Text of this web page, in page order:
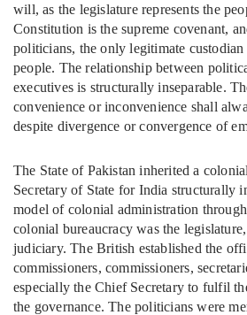
will, as the legislature represents the
Constitution is the supreme covenant,
politicians, the only legitimate
people. The relationship between
executives is structurally inseparable.
convenience or inconvenience shall
despite divergence or convergence of
The State of Pakistan inherited a
Secretary of State for India structurally
model of colonial administration
colonial bureaucracy was the
judiciary. The British established the
commissioners, commissioners,
especially the Chief Secretary to fulfil
the governance. The politicians were